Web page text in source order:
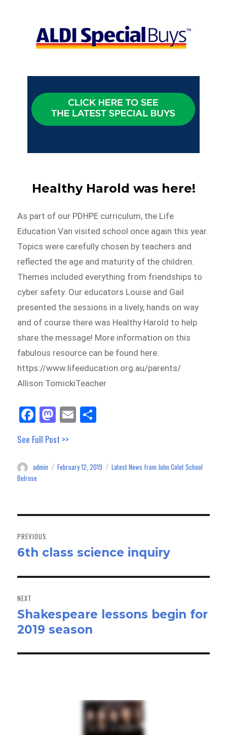
Healthy Harold was here!
As part of our PDHPE curriculum, the Life
Education Van visited school once again this year.
Topics were carefully chosen by teachers and
reflected the age and maturity of the children.
Themes included everything from friendships to
cyber safety. Our educators Louise and Gail
presented the sessions in a lively, hands on way
and of course there was Healthy Harold to help
share the message! More information on this
fabulous resource can be found here:
https://www.lifeeducation.org.au/parents/
Allison TomickiTeacher
Fa
ce
bo
ok
M
as
to
do
E
m
See Full Post >>
Author
admin
Posted
February 12, 2019 Categories
Latest News from John Colet School
Belrose
navigation
PREVIOUS
Previous
6th class science inquiry
NEXT
Next
post:
Shakespeare lessons begin for
2019 season